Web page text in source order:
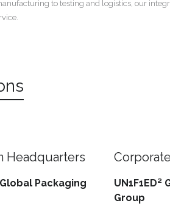
to testing and logistics, our
Headquarters
Global Packaging
Group